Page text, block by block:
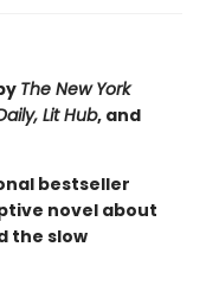
The New York
Lit Hub, and
bestseller
novel about
the slow